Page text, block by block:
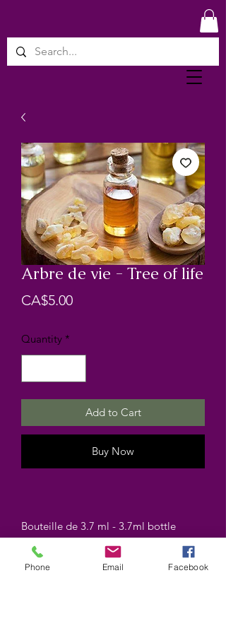
Arbre de vie - Tree of life
CA$5.00Price
Quantity *
Add to Cart
Buy Now
Bouteille de 3.7 ml - 3.7ml bottle
Phone Email Facebook